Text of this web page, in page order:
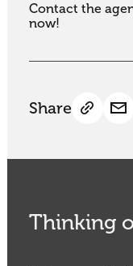
Contact the
now!
Share
Thinking